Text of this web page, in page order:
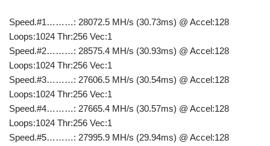
Speed.#1………: 28072.5 MH/s (30.73ms) @ Accel:128
Loops:1024 Thr:256 Vec:1
Speed.#2………: 28575.4 MH/s (30.93ms) @ Accel:128
Loops:1024 Thr:256 Vec:1
Speed.#3………: 27606.5 MH/s (30.54ms) @ Accel:128
Loops:1024 Thr:256 Vec:1
Speed.#4………: 27665.4 MH/s (30.57ms) @ Accel:128
Loops:1024 Thr:256 Vec:1
Speed.#5………: 27995.9 MH/s (29.94ms) @ Accel:128